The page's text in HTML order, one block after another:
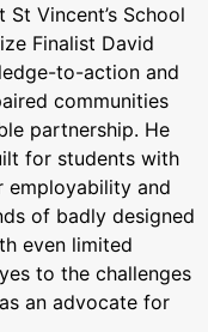
Vincent’s School
Finalist David
to-action and
communities
partnership. He
for students with
employability and
of badly designed
even limited
to the challenges
an advocate for